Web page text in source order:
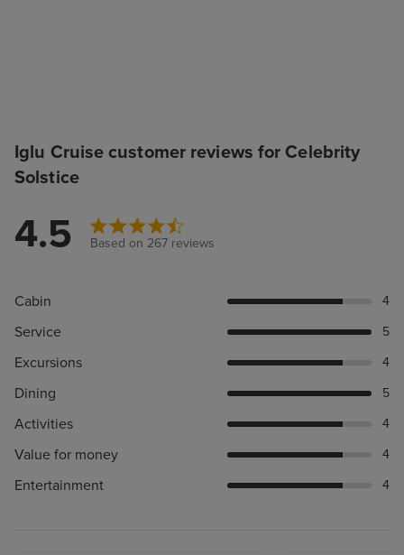
Iglu Cruise customer reviews for Celebrity
Solstice
4.5 Based on 267 reviews
Cabin 4
Service 5
Excursions 4
Dining 5
Activities 4
Value for money 4
Entertainment 4